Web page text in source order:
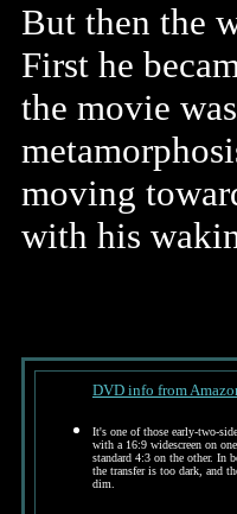
But then the
First he
the movie
moving
with his
DVD info from
It's one of those early-two-
with a 16:9 widescreen on
standard 4:3 on the other. In
the transfer is too dark, and
dim.